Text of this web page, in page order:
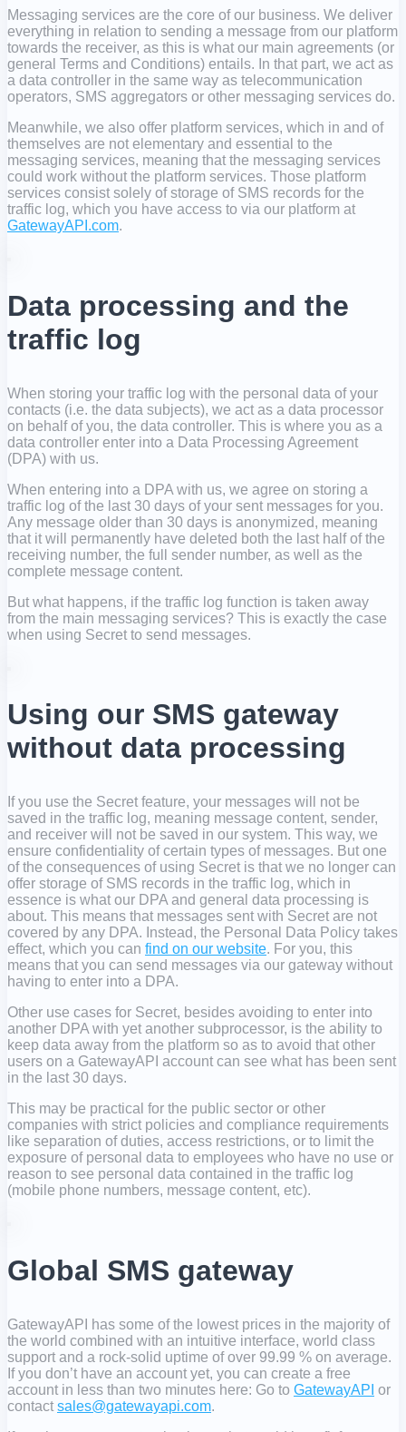
Messaging services are the core of our business. We deliver
everything in relation to sending a message from our platform
towards the receiver, as this is what our main agreements (or
general Terms and Conditions) entails. In that part, we act as
a data controller in the same way as telecommunication
operators, SMS aggregators or other messaging services do.
Meanwhile, we also offer platform services, which in and of
themselves are not elementary and essential to the
messaging services, meaning that the messaging services
could work without the platform services. Those platform
services consist solely of storage of SMS records for the
traffic log, which you have access to via our platform at
GatewayAPI.com.
Data processing and the
traffic log
When storing your traffic log with the personal data of your
contacts (i.e. the data subjects), we act as a data processor
on behalf of you, the data controller. This is where you as a
data controller enter into a Data Processing Agreement
(DPA) with us.
When entering into a DPA with us, we agree on storing a
traffic log of the last 30 days of your sent messages for you.
Any message older than 30 days is anonymized, meaning
that it will permanently have deleted both the last half of the
receiving number, the full sender number, as well as the
complete message content.
But what happens, if the traffic log function is taken away
from the main messaging services? This is exactly the case
when using Secret to send messages.
Using our SMS gateway
without data processing
If you use the Secret feature, your messages will not be
saved in the traffic log, meaning message content, sender,
and receiver will not be saved in our system. This way, we
ensure confidentiality of certain types of messages. But one
of the consequences of using Secret is that we no longer can
offer storage of SMS records in the traffic log, which in
essence is what our DPA and general data processing is
about. This means that messages sent with Secret are not
covered by any DPA. Instead, the Personal Data Policy takes
effect, which you can find on our website. For you, this
means that you can send messages via our gateway without
having to enter into a DPA.
Other use cases for Secret, besides avoiding to enter into
another DPA with yet another subprocessor, is the ability to
keep data away from the platform so as to avoid that other
users on a GatewayAPI account can see what has been sent
in the last 30 days.
This may be practical for the public sector or other
companies with strict policies and compliance requirements
like separation of duties, access restrictions, or to limit the
exposure of personal data to employees who have no use or
reason to see personal data contained in the traffic log
(mobile phone numbers, message content, etc).
Global SMS gateway
GatewayAPI has some of the lowest prices in the majority of
the world combined with an intuitive interface, world class
support and a rock-solid uptime of over 99.99 % on average.
If you don’t have an account yet, you can create a free
account in less than two minutes here: Go to GatewayAPI or
contact sales@gatewayapi.com.